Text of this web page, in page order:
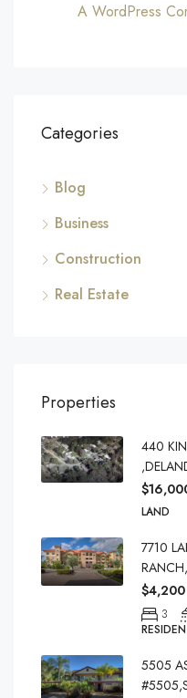
A WordPress
Categories
Blog
Business
Construction
Real Estate
Properties
440
LAND
7710
$4,200
3
5505